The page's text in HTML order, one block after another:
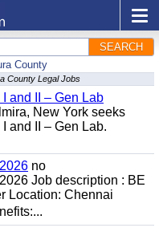
SEARCH
County
County Legal Jobs
and II – Gen Lab
New York seeks
and II – Gen Lab.
no
Job description : BE
Location: Chennai